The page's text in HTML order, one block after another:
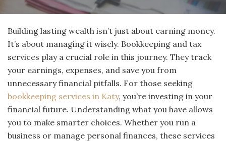
Building lasting wealth isn’t just about earning money.
It’s about managing it wisely. Bookkeeping and tax
services play a crucial role in this journey. They track
your earnings, expenses, and save you from
unnecessary financial pitfalls. For those seeking
bookkeeping services in Katy, you’re investing in your
financial future. Understanding what you have allows
you to make smarter choices. Whether you run a
business or manage personal finances, these services